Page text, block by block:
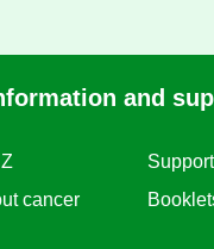
and
cancer